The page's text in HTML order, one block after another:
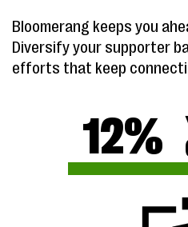
Bloomerang keeps you
Diversify your supporter
efforts that keep
12%